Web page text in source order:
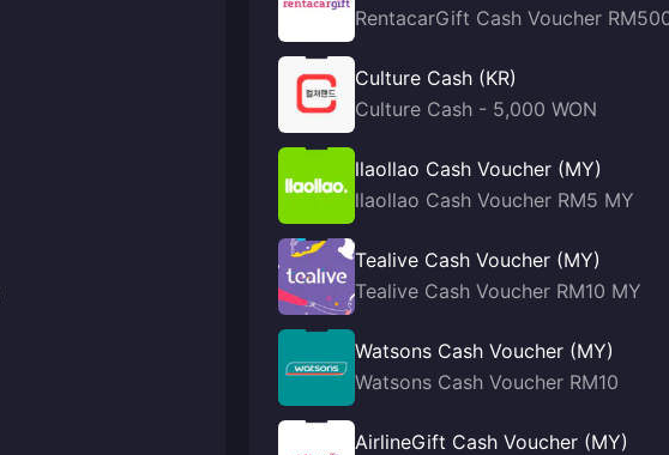
RentacarGift Cash Voucher
Culture Cash (KR)
Culture Cash - 5,000 WON
llaollao Cash Voucher (MY)
llaollao Cash Voucher RM5 MY
Tealive Cash Voucher (MY)
Tealive Cash Voucher RM10 MY
Watsons Cash Voucher (MY)
Watsons Cash Voucher RM10
AirlineGift Cash Voucher (MY)